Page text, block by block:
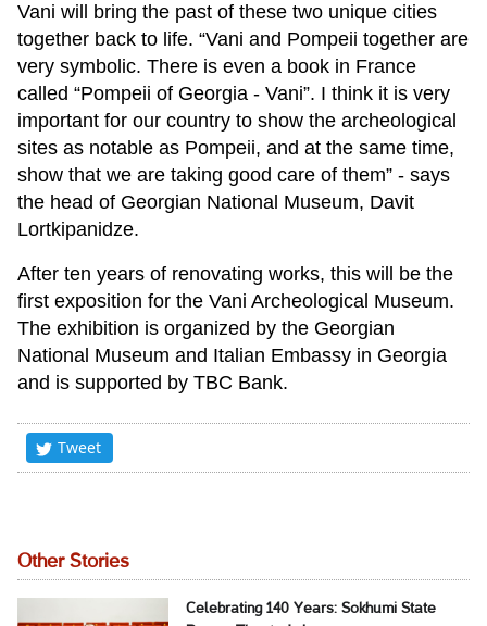
Vani will bring the past of these two unique cities
together back to life. “Vani and Pompeii together are
very symbolic. There is even a book in France
called “Pompeii of Georgia - Vani”. I think it is very
important for our country to show the archeological
sites as notable as Pompeii, and at the same time,
show that we are taking good care of them” - says
the head of Georgian National Museum, Davit
Lortkipanidze.
After ten years of renovating works, this will be the
first exposition for the Vani Archeological Museum.
The exhibition is organized by the Georgian
National Museum and Italian Embassy in Georgia
and is supported by TBC Bank.
Tweet
Other Stories
Celebrating 140 Years: Sokhumi State